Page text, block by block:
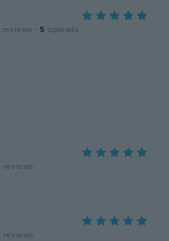
reviews · 5 uploads
reviews
reviews